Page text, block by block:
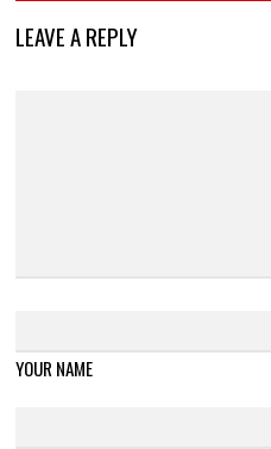
LEAVE A REPLY
YOUR NAME